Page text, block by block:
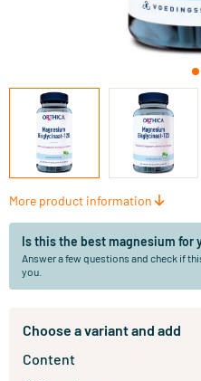
More product information
Is this the best magnesium for
Answer a few questions and check if
you.
Choose a variant and add
Content